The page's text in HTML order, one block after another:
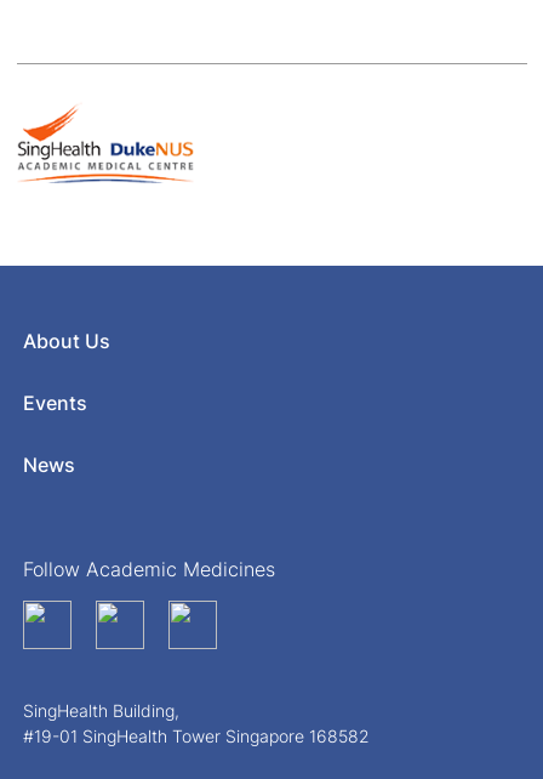
About Us
Events
News
Follow Academic Medicines
SingHealth Building,
#19-01 SingHealth Tower Singapore 168582